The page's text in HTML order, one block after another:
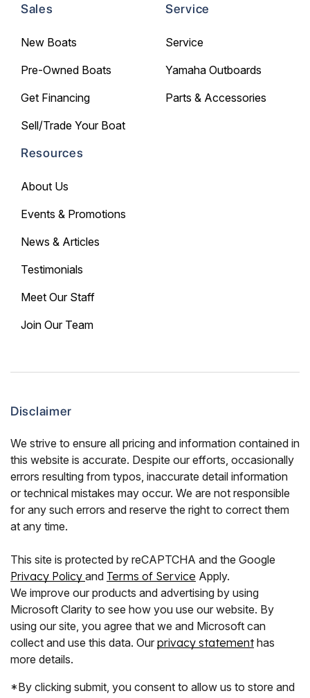
Sales
New Boats
Pre-Owned Boats
Get Financing
Sell/Trade Your Boat
Service
Service
Yamaha Outboards
Parts & Accessories
Resources
About Us
Events & Promotions
News & Articles
Testimonials
Meet Our Staff
Join Our Team
Disclaimer
We strive to ensure all pricing and information contained in
this website is accurate. Despite our efforts, occasionally
errors resulting from typos, inaccurate detail information
or technical mistakes may occur. We are not responsible
for any such errors and reserve the right to correct them
at any time.
This site is protected by reCAPTCHA and the Google
Privacy Policy and Terms of Service Apply.
We improve our products and advertising by using
Microsoft Clarity to see how you use our website. By
using our site, you agree that we and Microsoft can
collect and use this data. Our privacy statementhas
more details.
*By clicking submit, you consent to allow us to store and